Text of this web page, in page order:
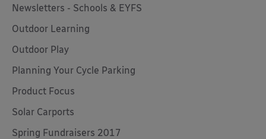
Newsletters - Schools & EYFS
Outdoor Learning
Outdoor Play
Planning Your Cycle Parking
Product Focus
Solar Carports
Spring Fundraisers 2017